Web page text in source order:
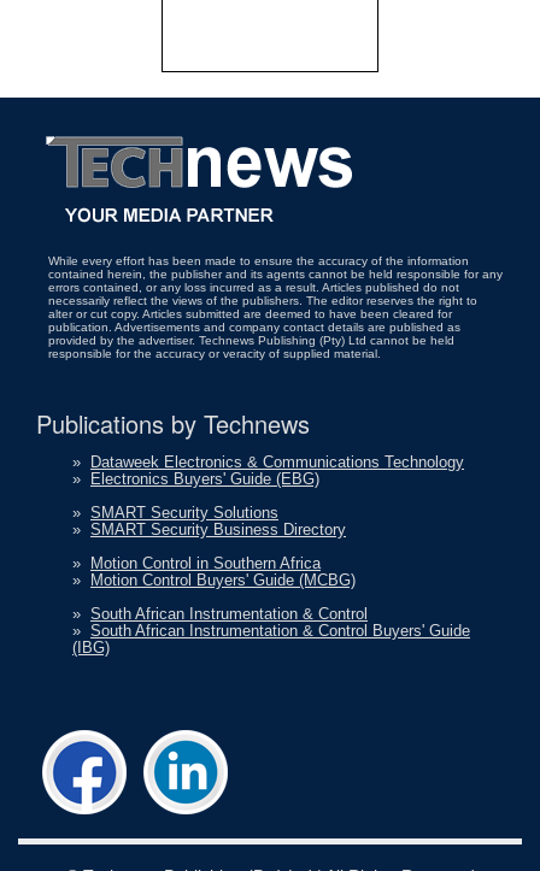
While every effort has been made to ensure the accuracy of the information
contained herein, the publisher and its agents cannot be held responsible for any
errors contained, or any loss incurred as a result. Articles published do not
necessarily reflect the views of the publishers. The editor reserves the right to
alter or cut copy. Articles submitted are deemed to have been cleared for
publication. Advertisements and company contact details are published as
provided by the advertiser. Technews Publishing (Pty) Ltd cannot be held
responsible for the accuracy or veracity of supplied material.
Publications by Technews
» Dataweek Electronics & Communications Technology
» Electronics Buyers' Guide (EBG)
» SMART Security Solutions
» SMART Security Business Directory
» Motion Control in Southern Africa
» Motion Control Buyers' Guide (MCBG)
» South African Instrumentation & Control
» South African Instrumentation & Control Buyers' Guide
(IBG)